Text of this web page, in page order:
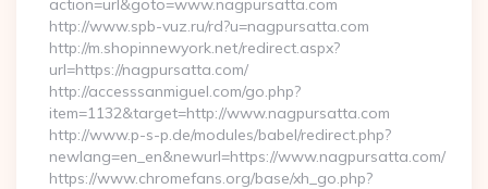
action=url&goto=www.nagpursatta.com
http://www.spb-vuz.ru/rd?u=nagpursatta.com
http://m.shopinnewyork.net/redirect.aspx?
url=https://nagpursatta.com/
http://accesssanmiguel.com/go.php?
item=1132&target=http://www.nagpursatta.com
http://www.p-s-p.de/modules/babel/redirect.php?
newlang=en_en&newurl=https://www.nagpursatta.com/
https://www.chromefans.org/base/xh_go.php?